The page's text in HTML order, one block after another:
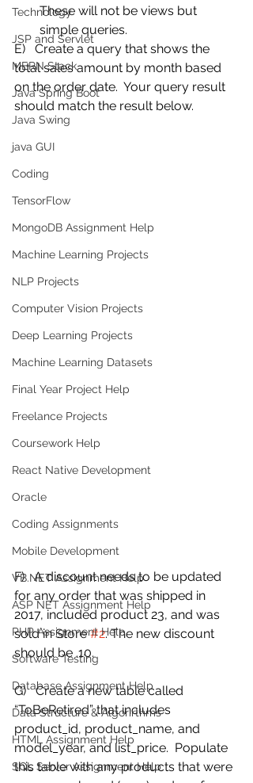
Technology
JSP and Servlet
MERN Stack
Java Spring Boot
Java Swing
java GUI
Coding
TensorFlow
MongoDB Assignment Help
Machine Learning Projects
NLP Projects
Computer Vision Projects
Deep Learning Projects
Machine Learning Datasets
Final Year Project Help
Freelance Projects
Coursework Help
React Native Development
Oracle
Coding Assignments
Mobile Development
VB.NET Assignment Help
ASP NET Assignment Help
PHP Assignment Help
Software Testing
Database Assignment Help
Data Structure & Algorirthms
HTML Assignment Help
SQL Server Assignment Help
These will not be views but
simple queries.
E)   Create a query that shows the
total sales amount by month based
on the order date.  Your query result
should match the result below.
F)   A discount needs to be updated
for any order that was shipped in
2017, included product 23, and was
sold in Store #2. The new discount
should be .10.
G)   Create a new table called
“ToBeRetired” that includes
product_id, product_name, and
model_year, and list_price.  Populate
this table with any products that were